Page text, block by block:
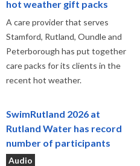
hot weather gift packs
A care provider that serves
Stamford, Rutland, Oundle and
Peterborough has put together
care packs for its clients in the
recent hot weather.
SwimRutland 2026 at
Rutland Water has record
number of participants
Audio